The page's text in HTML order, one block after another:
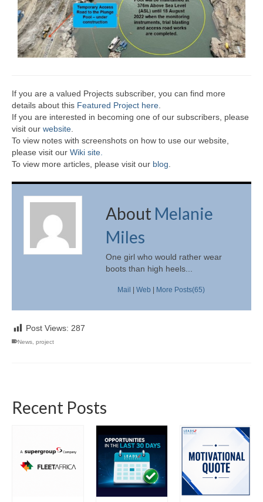
If you are a valued Projects subscriber, you can find more
details about this Featured Project here
If you are interested in becoming one of our subscribers, please
visit our website
To view notes with screenshots on how to use our website,
please visit our Wiki site.
To view more articles, please visit our blog
About Melanie
Miles
One girl who would rather wear
boots than high heels...
Mail Web More Posts(65)
Post Views: 287
News project
Recent Posts